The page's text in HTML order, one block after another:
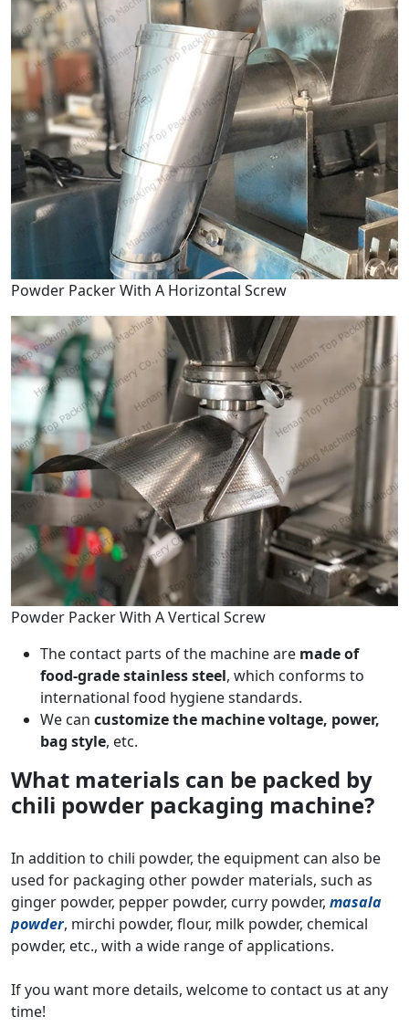
Powder Packer With A Horizontal Screw
Powder Packer With A Vertical Screw
The contact parts of the machine are made of
food-grade stainless steel, which conforms to
international food hygiene standards.
We can customize the machine voltage, power,
bag style, etc.
What materials can be packed by
chili powder packaging machine?
In addition to chili powder, the equipment can also be
used for packaging other powder materials, such as
ginger powder, pepper powder, curry powder, masala
powder, mirchi powder, flour, milk powder, chemical
powder, etc., with a wide range of applications.
If you want more details, welcome to contact us at any
time!